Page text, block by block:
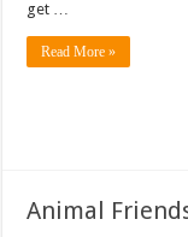
get …
Read More »
Animal